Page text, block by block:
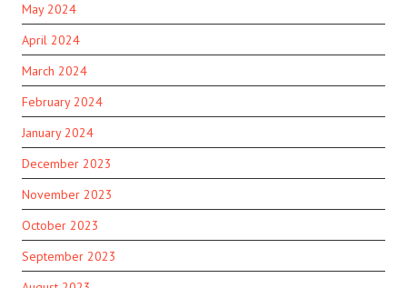
May 2024
April 2024
March 2024
February 2024
January 2024
December 2023
November 2023
October 2023
September 2023